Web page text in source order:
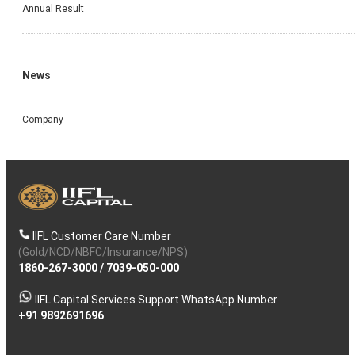
Annual Result
News
Company
IIFL Customer Care Number
(Gold/NCD/NBFC/Insurance/NPS)
1860-267-3000/ 7039-050-000
IIFL Capital Services Support WhatsApp Number
+91 9892691696